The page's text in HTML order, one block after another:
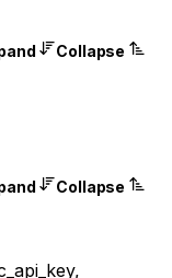
Collapse
Collapse
,